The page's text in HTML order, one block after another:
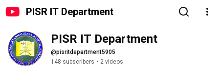
PISR IT Department
PISR IT Department
@pisritdepartment5905
148 subscribers • 2 videos